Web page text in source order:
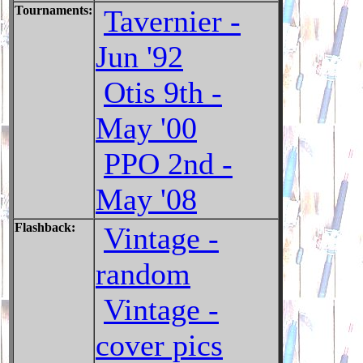
Tournaments:
Tavernier -
Jun '92
Otis 9th -
May '00
PPO 2nd -
May '08
Flashback:
Vintage -
random
Vintage -
cover pics